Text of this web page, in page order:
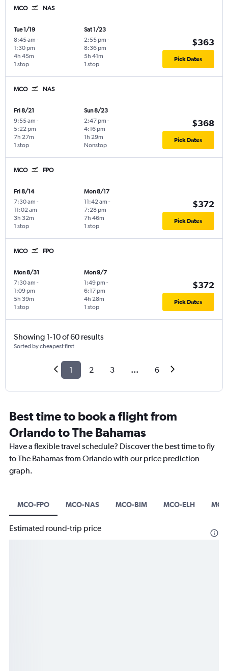
MCO NAS
Tue 1/19
8:45 am -
1:30 pm
1 stop
4h 45m
Sat 1/23
2:55 pm -
8:36 pm
1 stop
5h 41m
$363
Pick Dates
MCO NAS
Fri 8/21
9:55 am -
5:22 pm
1 stop
7h 27m
Sun 8/23
2:47 pm -
4:16 pm
Nonstop
1h 29m
$368
Pick Dates
MCO FPO
Fri 8/14
7:30 am -
11:02 am
1 stop
3h 32m
Mon 8/17
11:42 am -
7:28 pm
1 stop
7h 46m
$372
Pick Dates
MCO FPO
Mon 8/31
7:30 am -
1:09 pm
1 stop
5h 39m
Mon 9/7
1:49 pm -
6:17 pm
1 stop
4h 28m
$372
Pick Dates
Showing 1-10 of 60 results
Sorted by cheapest first
1 2 3 ... 6
Best time to book a flight from
Orlando to The Bahamas
Have a flexible travel schedule? Discover the best time to fly
to The Bahamas from Orlando with our price prediction
graph.
MCO-FPO MCO-NAS MCO-BIM MCO-ELH
Estimated round-trip price